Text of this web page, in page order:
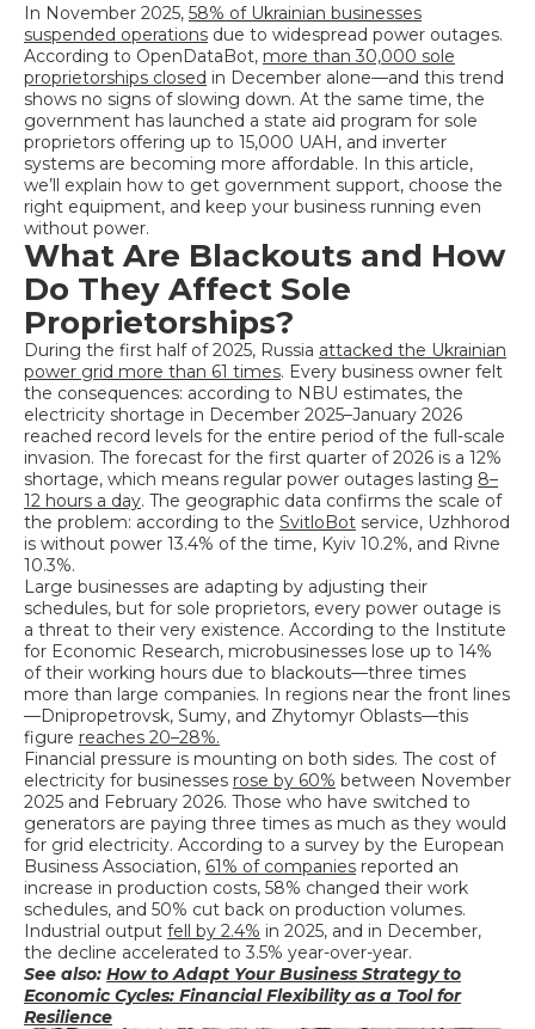
In November 2025, 58% of Ukrainian businesses
suspended operations due to widespread power outages.
According to OpenDataBot, more than 30,000 sole
proprietorships closed in December alone—and this trend
shows no signs of slowing down. At the same time, the
government has launched a state aid program for sole
proprietors offering up to 15,000 UAH, and inverter
systems are becoming more affordable. In this article,
we’ll explain how to get government support, choose the
right equipment, and keep your business running even
without power.
What Are Blackouts and How
Do They Affect Sole
Proprietorships?
During the first half of 2025, Russia attacked the Ukrainian
power grid more than 61 times. Every business owner felt
the consequences: according to NBU estimates, the
electricity shortage in December 2025–January 2026
reached record levels for the entire period of the full-scale
invasion. The forecast for the first quarter of 2026 is a 12%
shortage, which means regular power outages lasting 8–
12 hours a day. The geographic data confirms the scale of
the problem: according to the SvitloBot service, Uzhhorod
is without power 13.4% of the time, Kyiv 10.2%, and Rivne
10.3%.
Large businesses are adapting by adjusting their
schedules, but for sole proprietors, every power outage is
a threat to their very existence. According to the Institute
for Economic Research, microbusinesses lose up to 14%
of their working hours due to blackouts—three times
more than large companies. In regions near the front lines
—Dnipropetrovsk, Sumy, and Zhytomyr Oblasts—this
figure reaches 20–28%.
Financial pressure is mounting on both sides. The cost of
electricity for businesses rose by 60% between November
2025 and February 2026. Those who have switched to
generators are paying three times as much as they would
for grid electricity. According to a survey by the European
Business Association, 61% of companies reported an
increase in production costs, 58% changed their work
schedules, and 50% cut back on production volumes.
Industrial output fell by 2.4% in 2025, and in December,
the decline accelerated to 3.5% year-over-year.
See also: How to Adapt Your Business Strategy to
Economic Cycles: Financial Flexibility as a Tool for
Resilience